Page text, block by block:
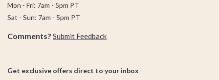
Mon - Fri: 7am - 5pm PT
Sat - Sun: 7am - 5pm PT
Comments? Submit Feedback
Get exclusive offers direct to your inbox